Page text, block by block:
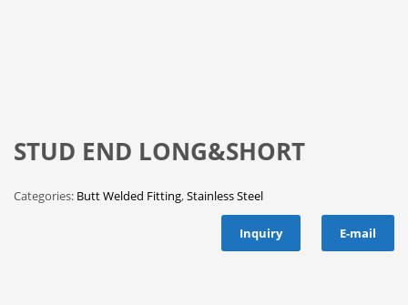
STUD END LONG&SHORT
Categories: Butt Welded Fitting,Stainless Steel
Inquiry E-mail